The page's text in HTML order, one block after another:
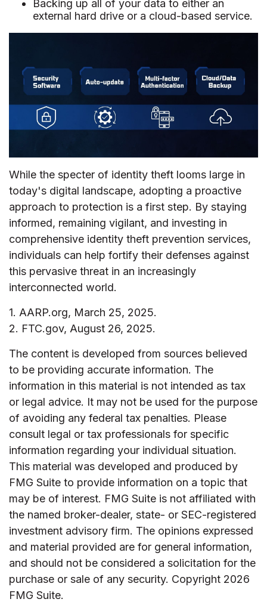
Backing up all of your data to either an
external hard drive or a cloud-based service.
While the specter of identity theft looms large in
today's digital landscape, adopting a proactive
approach to protection is a first step. By staying
informed, remaining vigilant, and investing in
comprehensive identity theft prevention services,
individuals can help fortify their defenses against
this pervasive threat in an increasingly
interconnected world.
1. AARP.org, March 25, 2025.
2. FTC.gov, August 26, 2025.
The content is developed from sources believed
to be providing accurate information. The
information in this material is not intended as tax
or legal advice. It may not be used for the purpose
of avoiding any federal tax penalties. Please
consult legal or tax professionals for specific
information regarding your individual situation.
This material was developed and produced by
FMG Suite to provide information on a topic that
may be of interest. FMG Suite is not affiliated with
the named broker-dealer, state- or SEC-registered
investment advisory firm. The opinions expressed
and material provided are for general information,
and should not be considered a solicitation for the
purchase or sale of any security. Copyright 2026
FMG Suite.